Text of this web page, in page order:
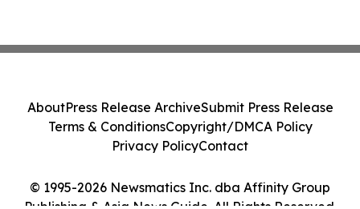
© 1995-2026 Newsmatics Inc. dba Affinity Group
AboutPress Release ArchiveSubmit Press Release
Terms & ConditionsCopyright/DMCA Policy
Privacy PolicyContact